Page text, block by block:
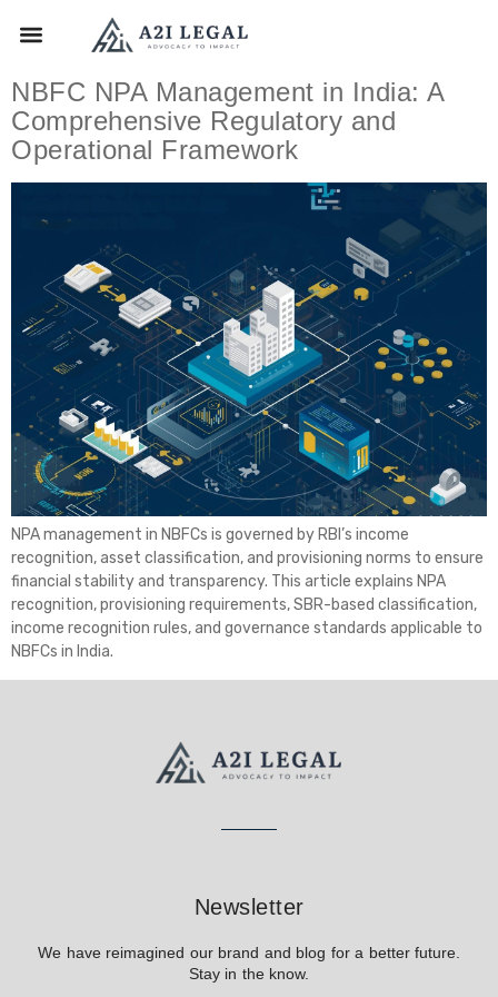
NBFC NPA Management in India: A
Comprehensive Regulatory and
Operational Framework
NPA management in NBFCs is governed by RBI’s income
recognition, asset classification, and provisioning norms to ensure
financial stability and transparency. This article explains NPA
recognition, provisioning requirements, SBR-based classification,
income recognition rules, and governance standards applicable to
NBFCs in India.
Newsletter
We have reimagined our brand and blog for a better future.
Stay in the know.